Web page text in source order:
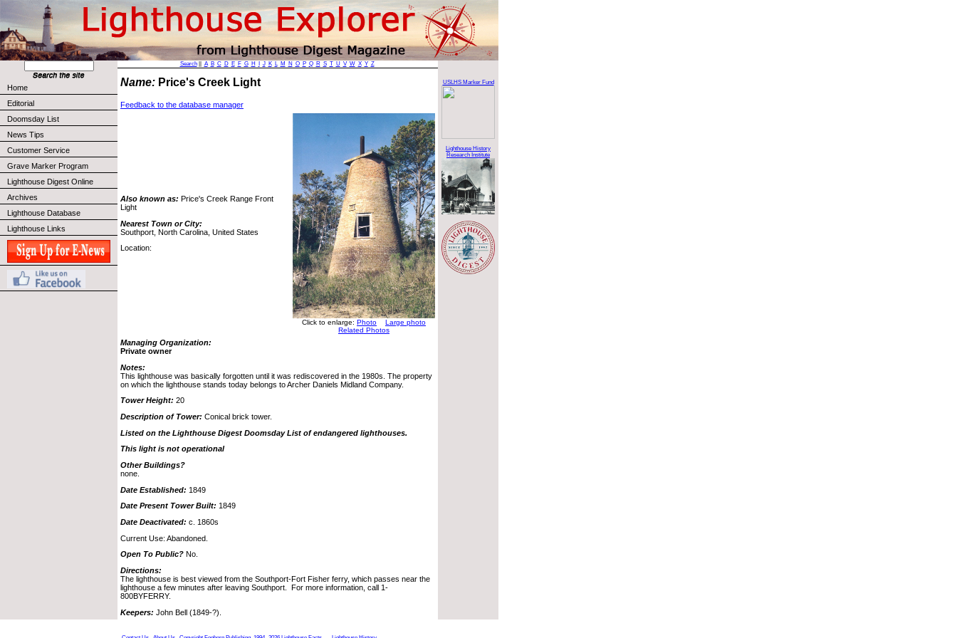
Home
Editorial
Doomsday List
News Tips
Customer Service
Grave Marker Program
Lighthouse Digest Online
Archives
Lighthouse Database
Lighthouse Links
Search|| A B C D E F G H J K L M N O P Q R S T U V W X Y Z
Name: Price's Creek Light
Feedback to the database manager
Also known as: Price's Creek Range Front
Light
Nearest Town or City:
Southport, North Carolina, United States
Location:
Click to enlarge: Photo
Large photo
Related Photos
Managing Organization:
Private owner
Notes:
This lighthouse was basically forgotten until it was rediscovered in the 1980s. The property
on which the lighthouse stands today belongs to Archer Daniels Midland Company.
Tower Height: 20
Description of Tower: Conical brick tower.
Listed on the Lighthouse Digest Doomsday List of endangered lighthouses.
This light is not operational
Other Buildings?
none.
Date Established: 1849
Date Present Tower Built: 1849
Date Deactivated: c. 1860s
Current Use: Abandoned.
Open To Public? No.
Directions:
The lighthouse is best viewed from the Southport-Fort Fisher ferry, which passes near the
lighthouse a few minutes after leaving Southport. For more information, call 1-
800BYFERRY.
Keepers: John Bell (1849-?).
USLHS Marker Fund
Lighthouse History
Research Institute